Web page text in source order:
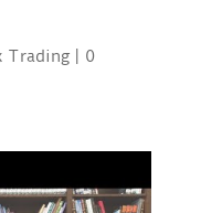
Trading| 0